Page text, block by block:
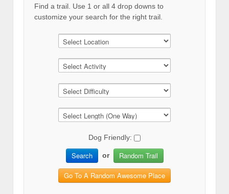
Find a trail. Use 1 or all 4 drop downs to
customize your search for the right trail.
Dog Friendly:
Search or Random Trail
Go To A Random Awesome Place